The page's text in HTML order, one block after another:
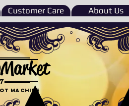
Customer Care About Us
machine